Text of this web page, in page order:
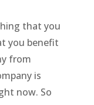
that you
you benefit
from
is
now. So